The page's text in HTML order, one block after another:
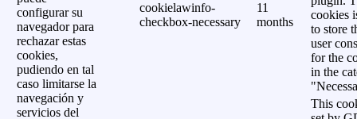
configurar su
navegador para
rechazar estas
cookies,
pudiendo en tal
caso limitarse la
navegación y
servicios del
cookielawinfo-
checkbox-necessary
11
months
cookies
to store
user
for the
in the
This